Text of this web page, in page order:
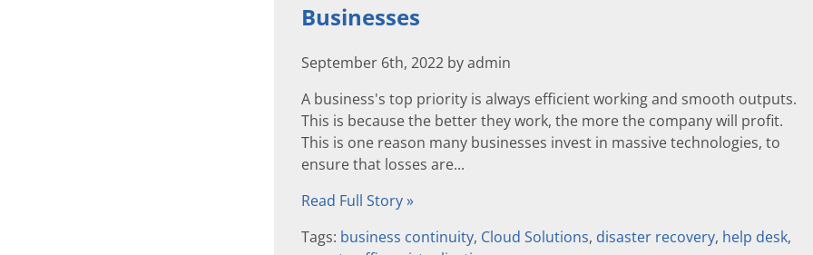
Businesses
September 6th, 2022 by admin
A business's top priority is always efficient working and smooth outputs.
This is because the better they work, the more the company will profit.
This is one reason many businesses invest in massive technologies, to
ensure that losses are...
Read Full Story »
Tags: business continuity, Cloud Solutions, disaster recovery, help desk,